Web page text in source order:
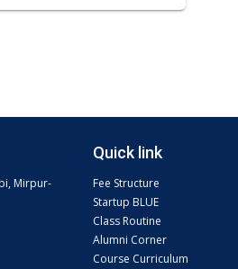
Mirpur-
Quick link
Fee Structure
Startup BLUE
Class Routine
Alumni Corner
Course Curriculum